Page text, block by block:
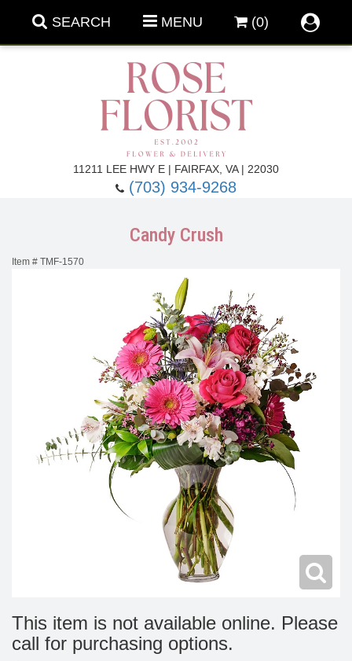
SEARCH MENU (0)
11211 LEE HWY E | FAIRFAX, VA | 22030
(703) 934-9268
New Baby Flowers
Make Someone Smile
Memorial Service
Candy Crush
Item # TMF-1570
This item is not available online. Please
call for purchasing options.